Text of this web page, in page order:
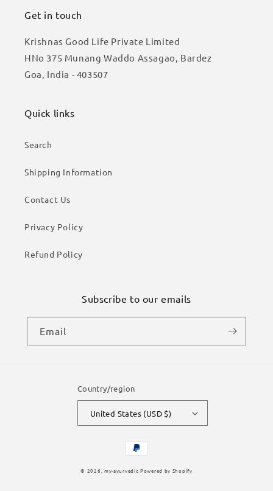
Get in touch
Krishnas Good Life Private Limited
HNo 375 Munang Waddo Assagao, Bardez
Goa, India - 403507
Quick links
Search
Shipping Information
Contact Us
Privacy Policy
Refund Policy
Subscribe to our emails
Email
Country/region
United States (USD $)
Payment
methods
© 2026, my-ayurvedic Powered by Shopify